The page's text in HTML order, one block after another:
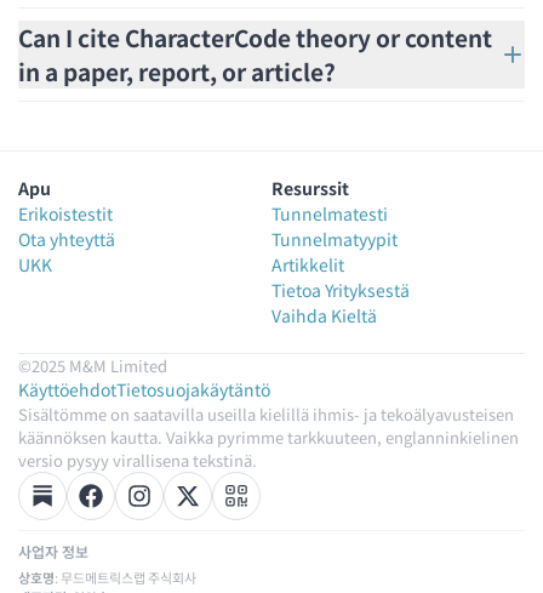
Can I cite CharacterCode theory or content
in a paper, report, or article?
Apu
Erikoistestit
Ota yhteyttä
UKK
Resurssit
Tunnelmatesti
Tunnelmatyypit
Artikkelit
Tietoa Yrityksestä
Vaihda Kieltä
©2025 M&M Limited
KäyttöehdotTietosuojakäytäntö
Sisältömme on saatavilla useilla kielillä ihmis- ja tekoälyavusteisen
käännöksen kautta. Vaikka pyrimme tarkkuuteen, englanninkielinen
versio pysyy virallisena tekstinä.
사업자 정보
상호명: 무드메트릭스랩 주식회사